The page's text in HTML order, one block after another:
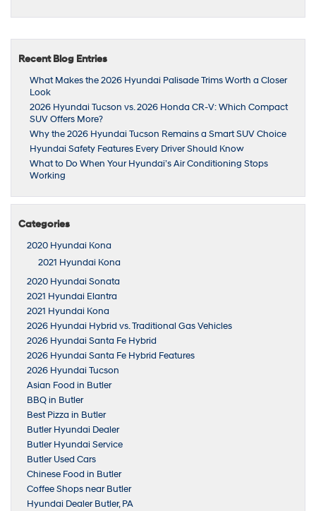
Recent Blog Entries
What Makes the 2026 Hyundai Palisade Trims Worth a Closer
Look
2026 Hyundai Tucson vs. 2026 Honda CR-V: Which Compact
SUV Offers More?
Why the 2026 Hyundai Tucson Remains a Smart SUV Choice
Hyundai Safety Features Every Driver Should Know
What to Do When Your Hyundai’s Air Conditioning Stops
Working
Categories
2020 Hyundai Kona
2021 Hyundai Kona
2020 Hyundai Sonata
2021 Hyundai Elantra
2021 Hyundai Kona
2026 Hyundai Hybrid vs. Traditional Gas Vehicles
2026 Hyundai Santa Fe Hybrid
2026 Hyundai Santa Fe Hybrid Features
2026 Hyundai Tucson
Asian Food in Butler
BBQ in Butler
Best Pizza in Butler
Butler Hyundai Dealer
Butler Hyundai Service
Butler Used Cars
Chinese Food in Butler
Coffee Shops near Butler
Hyundai Dealer Butler, PA